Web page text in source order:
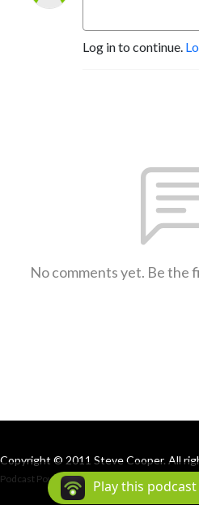
Log in to continue.
No comments yet. Be the
Copyright © 2011 Steve Cooper. All
Podcast Powered By Podbean
Play this